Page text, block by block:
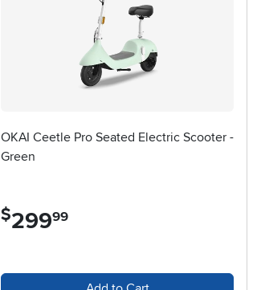
OKAI Ceetle Pro Seated Electric Scooter -
Green
$299.99